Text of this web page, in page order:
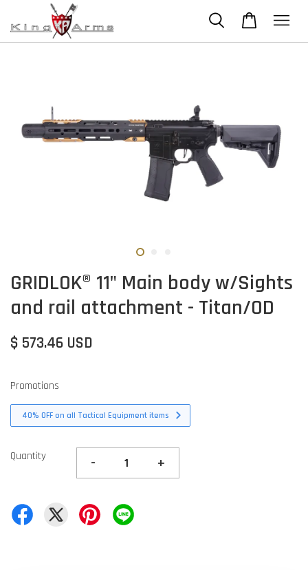
GRIDLOK® 11" Main body w/Sights
and rail attachment - Titan/OD
$ 573.46 USD
Promotions
40% OFF on all Tactical Equipment items
Quantity - +